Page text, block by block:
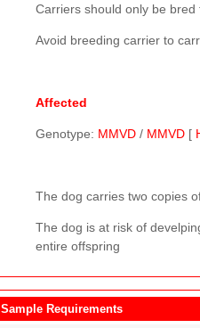
Carriers should only be bred
Avoid breeding carrier to
Affected
Genotype: MMVD / MMVD [
The dog carries two copies
The dog is at risk of
entire offspring
Sample Requirements